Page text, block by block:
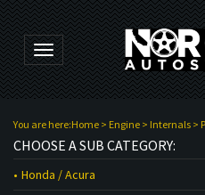
Toggle navigation
You are here:Home > Engine > Internals >
CHOOSE A SUB CATEGORY:
Honda / Acura